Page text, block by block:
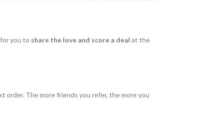
you to share the love and score a deal at the
order. The more friends you refer, the more you